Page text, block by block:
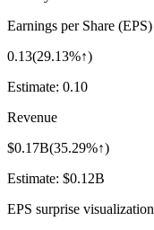
Earnings per Share (EPS)
0.13(29.13%↑)
Estimate: 0.10
Revenue
$0.17B(35.29%↑)
Estimate: $0.12B
EPS surprise visualization